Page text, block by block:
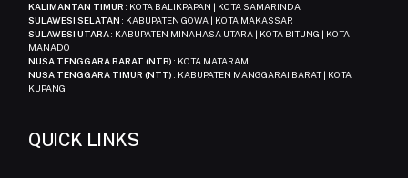
KALIMANTAN TIMUR : KOTA BALIKPAPAN | KOTA SAMARINDA
SULAWESI SELATAN : KABUPATEN GOWA | KOTA MAKASSAR
SULAWESI UTARA: KABUPATEN MINAHASA UTARA | KOTA BITUNG | KOTA
MANADO
NUSA TENGGARA BARAT (NTB) : KOTA MATARAM
NUSA TENGGARA TIMUR (NTT) : KABUPATEN MANGGARAI BARAT | KOTA
KUPANG
QUICK LINKS